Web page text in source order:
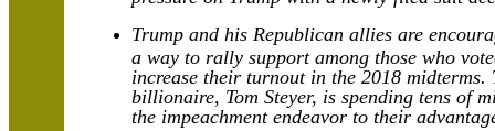
Trump and his Republican allies are
a way to rally support among those who
increase their turnout in the 2018
billionaire, Tom Steyer, is spending tens of
the impeachment endeavor to their